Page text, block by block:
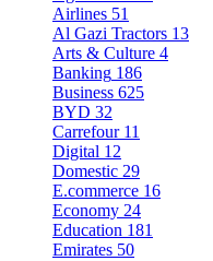
Airlines 51
Al Gazi Tractors 13
Arts & Culture 4
Banking 186
Business 625
BYD 32
Carrefour 11
Digital 12
Domestic 29
E.commerce 16
Economy 24
Education 181
Emirates 50